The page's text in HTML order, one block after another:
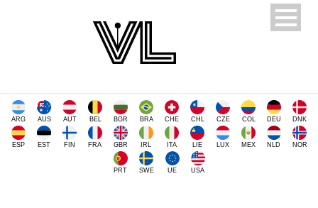
ARG AUS AUT BEL BGR BRA CHE CHL CZE COL DEU DNK
ESP EST FIN FRA GBR IRL ITA LIE LUX MEX NLD NOR
PRT SWE UE USA